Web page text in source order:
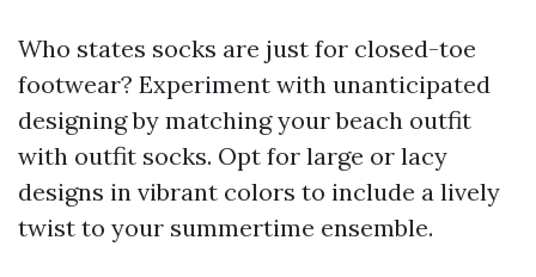
Who states socks are just for closed-toe
footwear? Experiment with unanticipated
designing by matching your beach outfit
with outfit socks. Opt for large or lacy
designs in vibrant colors to include a lively
twist to your summertime ensemble.